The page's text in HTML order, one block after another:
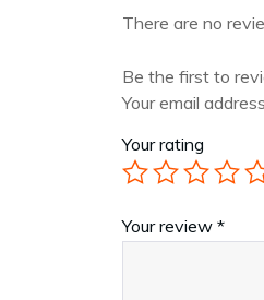
There are no
Be the first to
Your email
Your rating
Your review *